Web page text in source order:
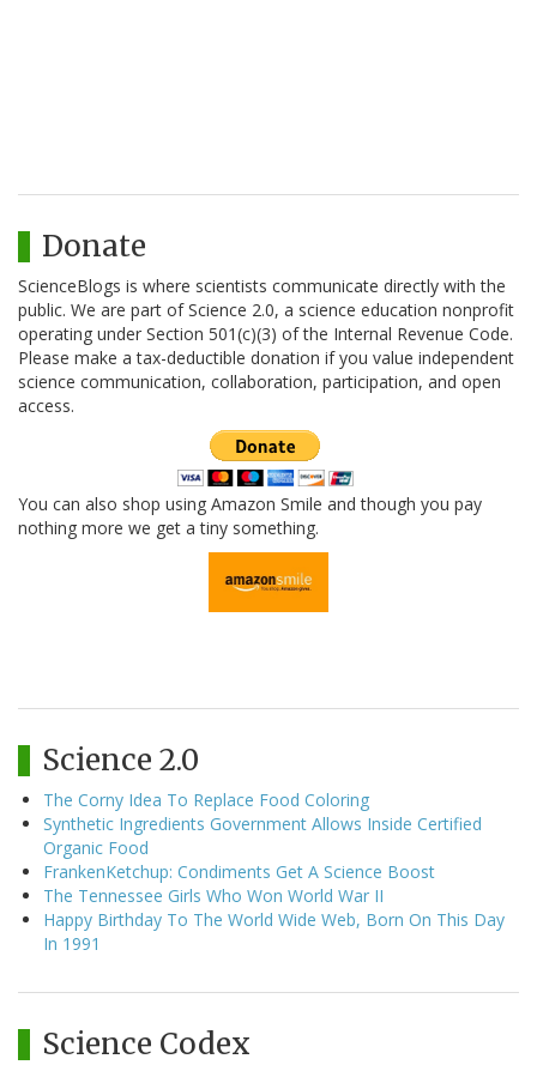
Donate
ScienceBlogs is where scientists communicate directly with the
public. We are part of Science 2.0, a science education nonprofit
operating under Section 501(c)(3) of the Internal Revenue Code.
Please make a tax-deductible donation if you value independent
science communication, collaboration, participation, and open
access.
You can also shop using Amazon Smile and though you pay
nothing more we get a tiny something.
Science 2.0
The Corny Idea To Replace Food Coloring
Synthetic Ingredients Government Allows Inside Certified
Organic Food
FrankenKetchup: Condiments Get A Science Boost
The Tennessee Girls Who Won World War II
Happy Birthday To The World Wide Web, Born On This Day
In 1991
Science Codex